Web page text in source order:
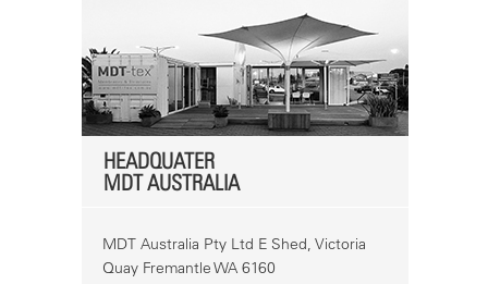
HEADQUATER
MDT AUSTRALIA
MDT Australia Pty Ltd E Shed, Victoria
Quay Fremantle WA 6160